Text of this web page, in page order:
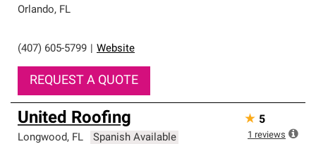
Orlando, FL
(407) 605-5799 Website
REQUEST A QUOTE
United Roofing
Longwood, FL Spanish Available
★ 5
1 reviews